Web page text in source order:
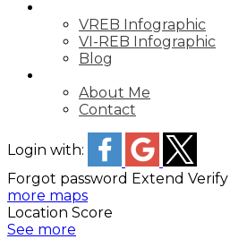
VREB Infographic
VI-REB Infographic
Blog
About Me
Contact
Login with:
Forgot password Extend Verify
more maps
Location Score
See more